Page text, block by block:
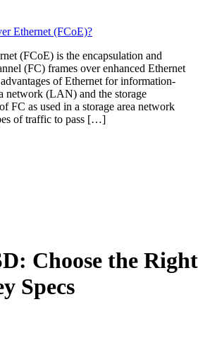
Ethernet (FCoE)?
(FCoE) is the encapsulation and
(FC) frames over enhanced Ethernet
of Ethernet for information-
network (LAN) and the storage
FC as used in a storage area network
of traffic to pass […]
Choose the Right
Specs